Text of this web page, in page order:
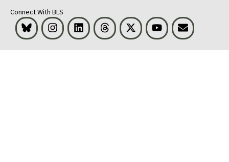
Connect With BLS
Bluesky InstagramLinkedInThreads Visit BLS on XYoutubeEmail